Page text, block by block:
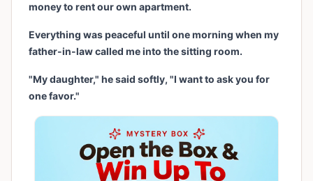
money to rent our own apartment.
Everything was peaceful until one morning when my
father-in-law called me into the sitting room.
"My daughter," he said softly, "I want to ask you for
one favor."